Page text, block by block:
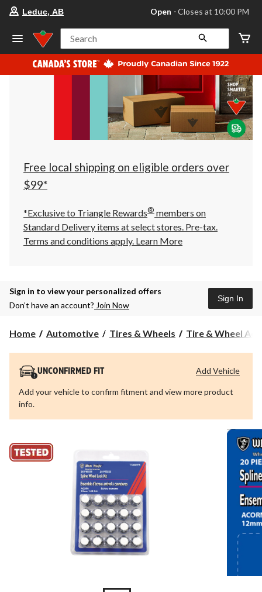
store
Leduc,
AB,
currently
Open,
at
at
10:00
click
to
Leduc, AB Open ⋅ Closes at 10:00 PM
Search
Free local shipping on eligible orders over
$99*
*Exclusive to Triangle Rewards® members on
Standard Delivery items at select stores. Pre-tax.
Terms and conditions apply. Learn More
Sign in to view your personalized offers
Don’t have an account? Join Now
Sign In
Home Automotive Tires & Wheels Tire & Wheel
UNCONFIRMED FIT
Add your vehicle to confirm fitment and view more product
info.
Add Vehicle